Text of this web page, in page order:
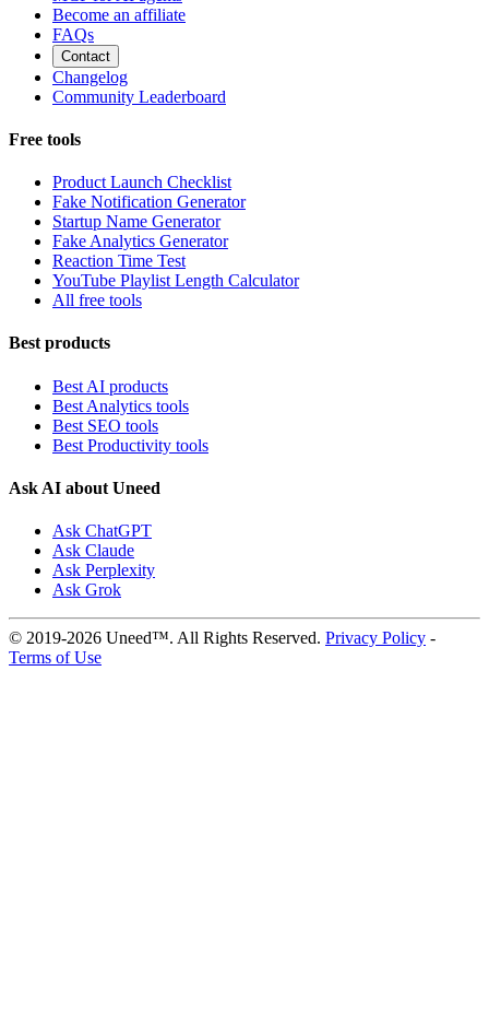
Become an affiliate
FAQs
Contact
Changelog
Community Leaderboard
Free tools
Product Launch Checklist
Fake Notification Generator
Startup Name Generator
Fake Analytics Generator
Reaction Time Test
YouTube Playlist Length Calculator
All free tools
Best products
Best AI products
Best Analytics tools
Best SEO tools
Best Productivity tools
Ask AI about Uneed
Ask ChatGPT
Ask Claude
Ask Perplexity
Ask Grok
© 2019-2026 Uneed™. All Rights Reserved. Privacy Policy -
Terms of Use